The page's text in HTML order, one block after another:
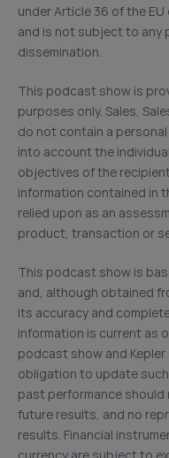
under Article 36 of the
and is not subject to any
dissemination.
This podcast show is
purposes only. Sales,
do not contain a
into account the
objectives of the
information contained in
relied upon as an
product, transaction or
This podcast show is
and, although obtained
its accuracy and
information is current as
podcast show and
obligation to update
past performance
future results, and no
results. Financial